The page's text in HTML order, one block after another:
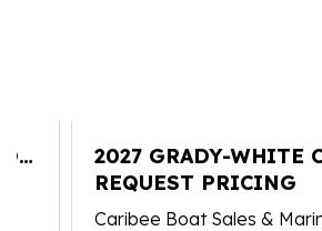
2027 GRADY-WHITE
326
REQUEST PRICING
Caribee Boat Sales &